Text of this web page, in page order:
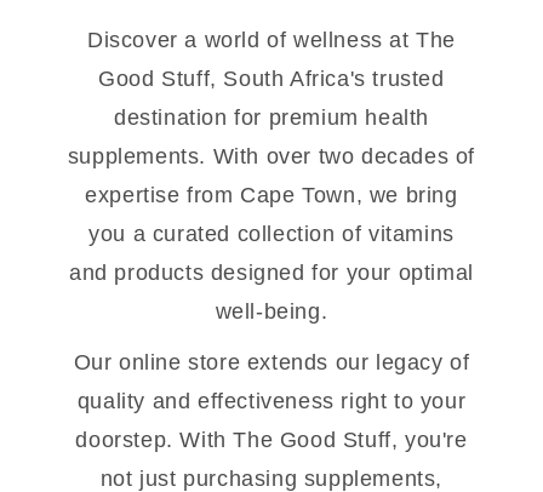
Discover a world of wellness at The
Good Stuff, South Africa's trusted
destination for premium health
supplements. With over two decades of
expertise from Cape Town, we bring
you a curated collection of vitamins
and products designed for your optimal
well-being.
Our online store extends our legacy of
quality and effectiveness right to your
doorstep. With The Good Stuff, you're
not just purchasing supplements,